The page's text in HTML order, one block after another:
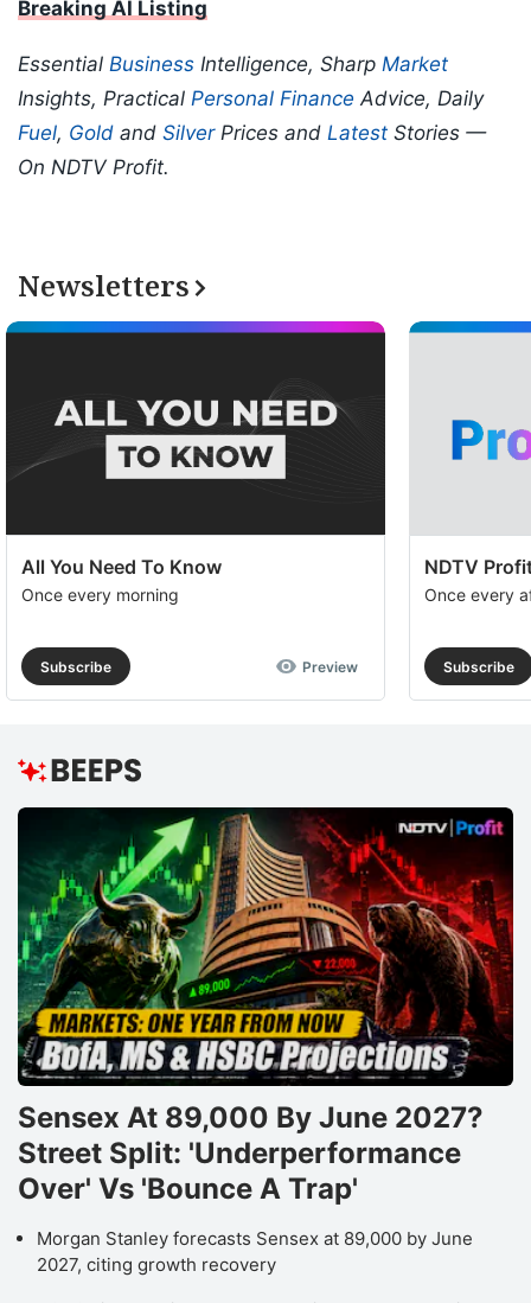
Breaking AI Listing
Essential Business Intelligence, Sharp Market
Insights, Practical Personal Finance Advice, Daily
Fuel, Gold and SilverPrices and Latest Stories —
On NDTV Profit.
Newsletters
All You Need To Know
Once every morning
Subscribe Preview
NDTV
Once every
Subscribe
Sensex At 89,000 By June 2027?
Street Split: 'Underperformance
Over' Vs 'Bounce A Trap'
Morgan Stanley forecasts Sensex at 89,000 by June
2027, citing growth recovery